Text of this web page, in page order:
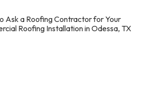
Ask a Roofing Contractor for Your
Roofing Installation in Odessa, TX